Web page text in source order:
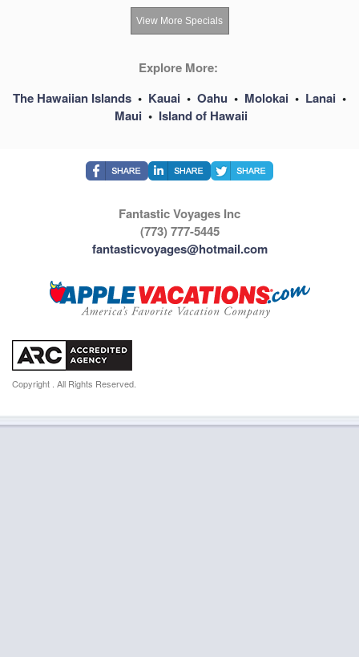
View More Specials
Explore More:
The Hawaiian Islands • Kauai • Oahu • Molokai • Lanai •
Maui • Island of Hawaii
Fantastic Voyages Inc
(773) 777-5445
fantasticvoyages@hotmail.com
Copyright . All Rights Reserved.